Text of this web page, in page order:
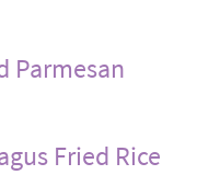
Parmesan
Fried Rice